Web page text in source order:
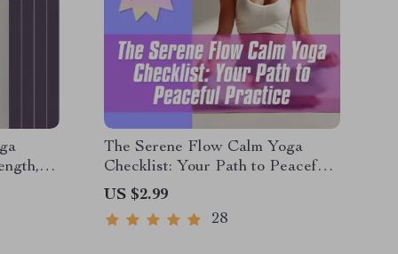
The Serene Flow Calm Yoga
Checklist: Your Path to Peaceful
Practice | Calm Yoga Digital
Download, Printable Wellness
Guide, Mindfulness &
US $2.99
28